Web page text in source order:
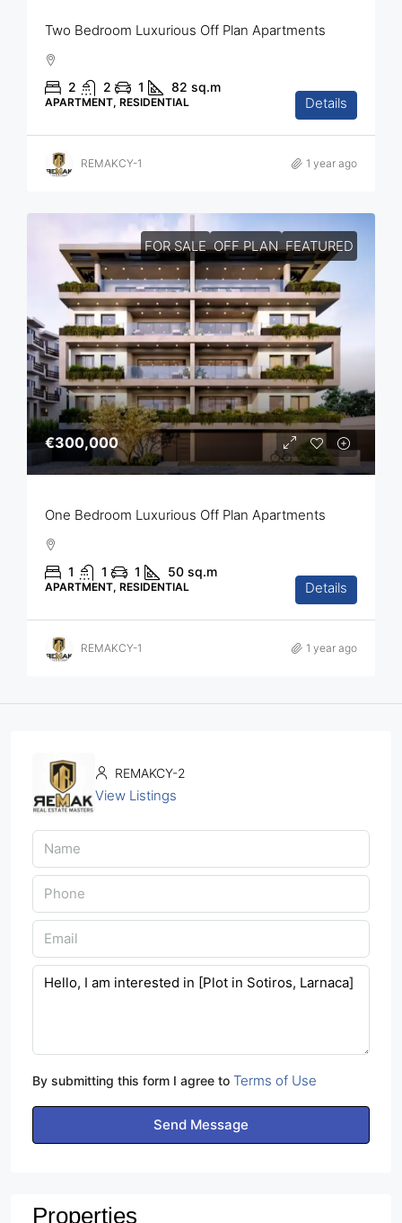
Two Bedroom Luxurious Off Plan Apartments
2 2 1 82 sq.m
APARTMENT, RESIDENTIAL Details
REMAKCY-1 1 year ago
FOR SALE OFF PLAN FEATURED
€300,000
One Bedroom Luxurious Off Plan Apartments
1 1 1 50 sq.m
APARTMENT, RESIDENTIAL Details
REMAKCY-1 1 year ago
REMAKCY-2
View Listings
By submitting this form I agree to Terms of Use
Send Message
Properties